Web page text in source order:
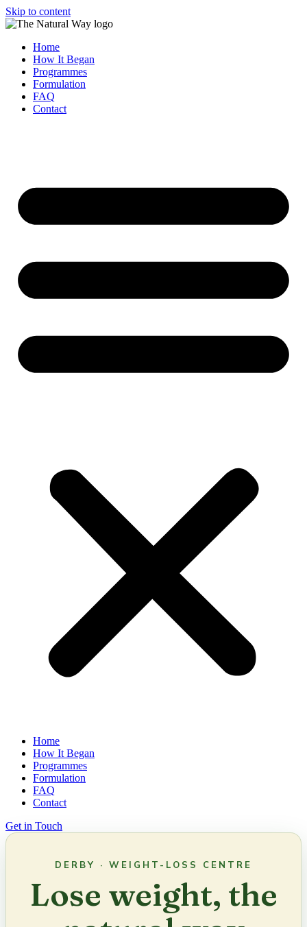
Skip to content
Home
How It Began
Programmes
Formulation
FAQ
Contact
Home
How It Began
Programmes
Formulation
FAQ
Contact
Get in Touch
DERBY · WEIGHT-LOSS CENTRE
Lose weight, the